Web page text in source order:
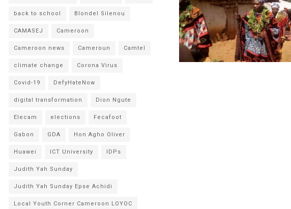
back to school Blondel Silenou
CAMASEJ Cameroon
Cameroon news Cameroun Camtel
climate change Corona Virus
Covid-19 DefyHateNow
digital transformation Dion Ngute
Elecam elections Fecafoot
Gabon GDA Hon Agho Oliver
Huawei ICT University IDPs
Judith Yah Sunday
Judith Yah Sunday Epse Achidi
Local Youth Corner Cameroon LOYOC